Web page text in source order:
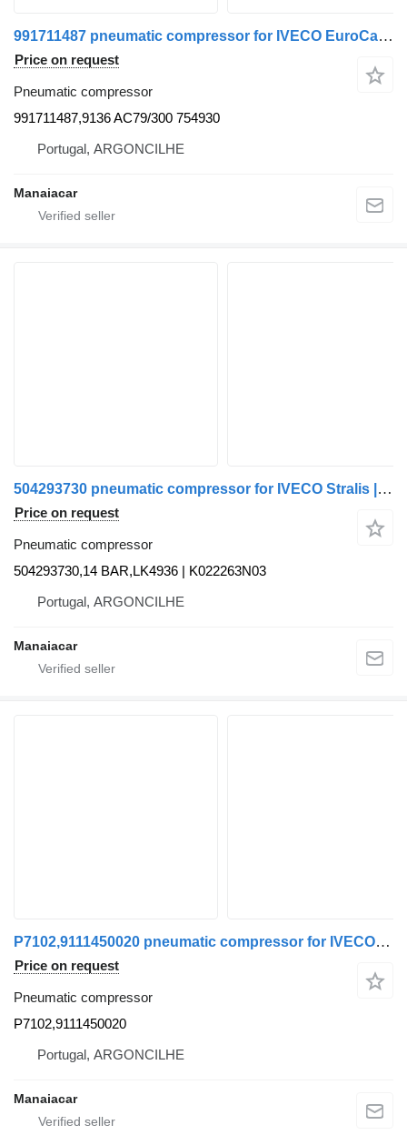
991711487 pneumatic compressor for IVECO EuroCargo I-III | 91 - 15 truck
Price on request
Pneumatic compressor
991711487,9136 AC79/300 754930
Portugal, ARGONCILHE
Manaiacar
504293730 pneumatic compressor for IVECO Stralis | 02 truck
Price on request
Pneumatic compressor
504293730,14 BAR,LK4936 | K022263N03
Portugal, ARGONCILHE
Manaiacar
P7102,9111450020 pneumatic compressor for IVECO EuroCargo I-III | 91 - 15 truck
Price on request
Pneumatic compressor
P7102,9111450020
Portugal, ARGONCILHE
Manaiacar